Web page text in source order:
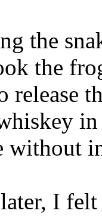
the
the
release
in
without
I felt